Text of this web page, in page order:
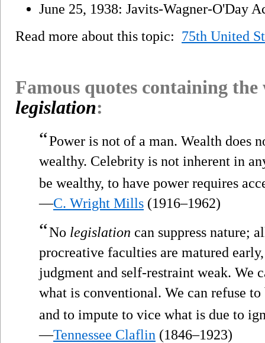
June 25, 1938: Javits-Wagner-O'Day
Read more about this topic: 75th United
Famous quotes containing
legislation:
“Power is not of a man. Wealth does
wealthy. Celebrity is not inherent in
be wealthy, to have power requires
—C. Wright Mills (1916–1962)
“No legislation can suppress nature;
procreative faculties are matured
judgment and self-restraint weak. We
what is conventional. We can refuse
and to impute to vice what is due to
—Tennessee Claflin (1846–1923)